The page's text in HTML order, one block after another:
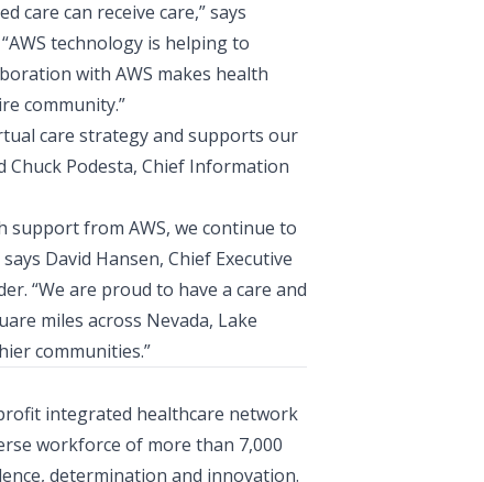
care can receive care,” says
technology is helping to
with AWS makes health
community.”
care strategy and supports our
Chuck Podesta, Chief Information
support from AWS, we continue to
David Hansen, Chief Executive
“We are proud to have a care and
miles across Nevada, Lake
communities.”
integrated healthcare network
workforce of more than 7,000
determination and innovation.